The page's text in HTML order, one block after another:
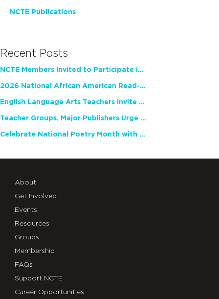
NCTE Publications
Recent Posts
NCTE Members Invited to Participate in Study of Teacher Experience
2026 National African American Read-In Receives High Marks
English Language Arts Teachers Invite Feedback on Working Framework for Responsible AI Use in Classrooms and Schools
Teacher Groups, Major Publishers Urge Lawmakers to Protect Freedom to Read
Celebrate National Poetry Month with NCTE
About
Get Involved
Events
Resources
Groups
Membership
FAQs
Support NCTE
Career Opportunities